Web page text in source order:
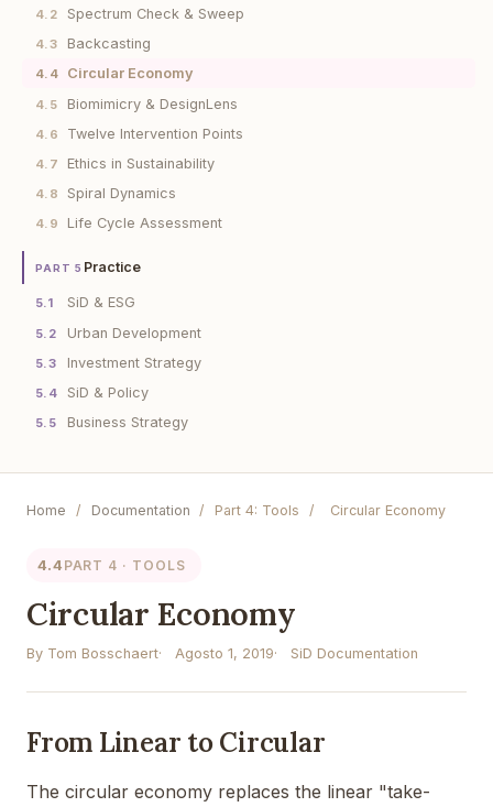
4.2 Spectrum Check & Sweep
4.3 Backcasting
4.4 Circular Economy
4.5 Biomimicry & DesignLens
4.6 Twelve Intervention Points
4.7 Ethics in Sustainability
4.8 Spiral Dynamics
4.9 Life Cycle Assessment
PART 5 Practice
5.1 SiD & ESG
5.2 Urban Development
5.3 Investment Strategy
5.4 SiD & Policy
5.5 Business Strategy
Home / Documentation / Part 4: Tools / Circular Economy
4.4 PART 4 · TOOLS
Circular Economy
By Tom Bosschaert Agosto 1, 2019 SiD Documentation
From Linear to Circular
The circular economy replaces the linear "take-